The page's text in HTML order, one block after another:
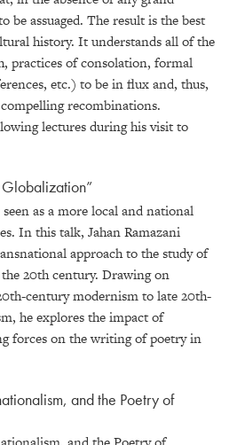
be assuaged. The result is the best
history. It understands all of the
practices of consolation, formal
etc.) to be in flux and, thus,
recombinations.
lectures during his visit to
as a more local and national
In this talk, Jahan Ramazani
approach to the study of
20th century. Drawing on
century modernism to late 20th-
he explores the impact of
forces on the writing of poetry in
and the Poetry of